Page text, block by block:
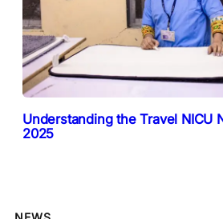
Understanding the Travel NICU
2025